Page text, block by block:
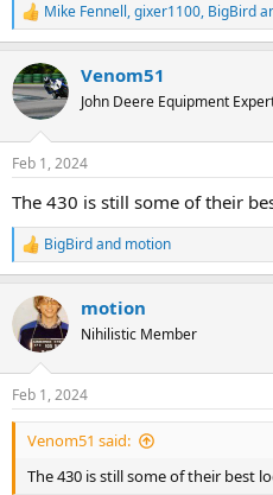
R
e
c
t
i
s
Mike Fennell,gixer1100, BigBird
Venom51
John Deere Equipment
Feb 1, 2024
The 430 is still some of their
R
e
c
t
i
s
:
BigBirdand motion
motion
Nihilistic Member
Feb 1, 2024
Venom51 said:
The 430 is still some of their best